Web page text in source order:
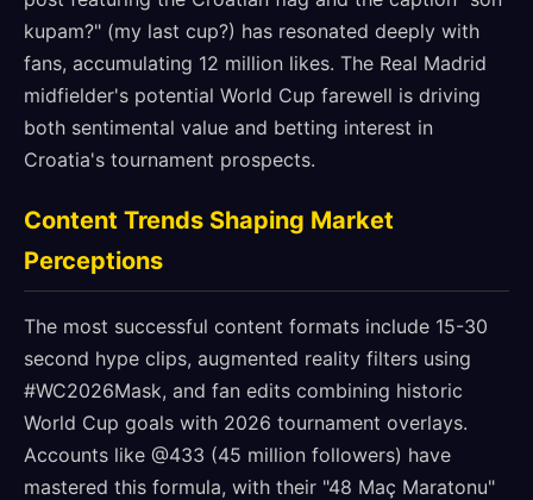
kupam?" (my last cup?) has resonated deeply with
fans, accumulating 12 million likes. The Real Madrid
midfielder's potential World Cup farewell is driving
both sentimental value and betting interest in
Croatia's tournament prospects.
Content Trends Shaping Market
Perceptions
The most successful content formats include 15-30
second hype clips, augmented reality filters using
#WC2026Mask, and fan edits combining historic
World Cup goals with 2026 tournament overlays.
Accounts like @433 (45 million followers) have
mastered this formula, with their "48 Maç Maratonu"